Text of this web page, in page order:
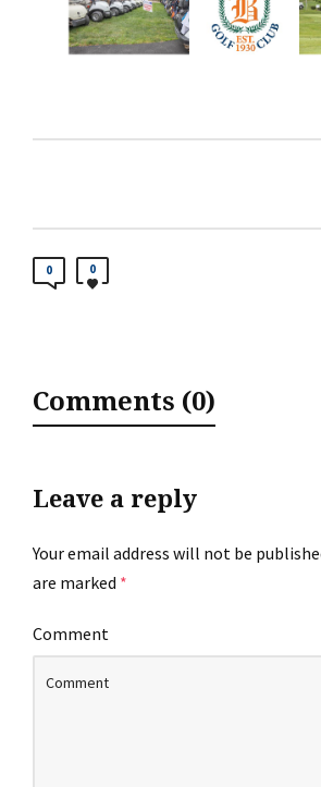
0 0
Comments (0)
Leave a reply
Your email address will not be
are marked *
Comment